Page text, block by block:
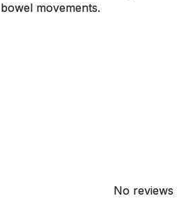
bowel movements.
No